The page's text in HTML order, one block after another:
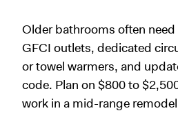
Older bathrooms often
GFCI outlets, dedicated
or towel warmers, and
code. Plan on $800 to
work in a mid-range